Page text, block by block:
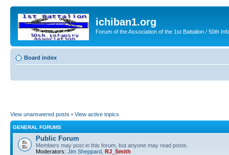
ichiban1.org
Forum of the Association of the 1st Battalion / 50th
Board index
View unanswered posts • View active topics
GENERAL FORUMS
Public Forum
Members may post in this forum, but anyone may read posts.
Moderators: Jim Sheppard RJ_Smith